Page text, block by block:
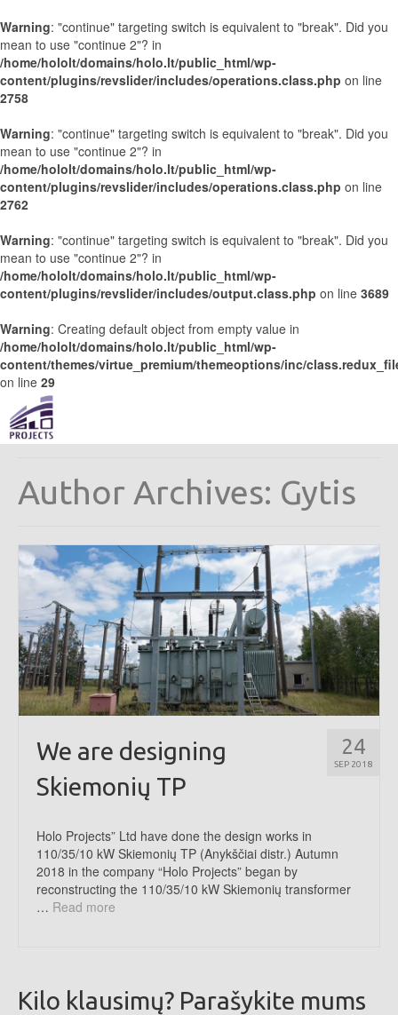
Warning: "continue" targeting switch is equivalent to "break". Did you
mean to use "continue 2"? in
/home/hololt/domains/holo.lt/public_html/wp-
content/plugins/revslider/includes/operations.class.php on line
2758
Warning: "continue" targeting switch is equivalent to "break". Did you
mean to use "continue 2"? in
/home/hololt/domains/holo.lt/public_html/wp-
content/plugins/revslider/includes/operations.class.php on line
2762
Warning: "continue" targeting switch is equivalent to "break". Did you
mean to use "continue 2"? in
/home/hololt/domains/holo.lt/public_html/wp-
content/plugins/revslider/includes/output.class.php on line 3689
Warning: Creating default object from empty value in
/home/hololt/domains/holo.lt/public_html/wp-
content/themes/virtue_premium/themeoptions/inc/
on line 29
Author Archives: Gytis
24
SEP 2018
We are designing
Skiemonių TP
Holo Projects” Ltd have done the design works in
110/35/10 kW Skiemonių TP (Anykščiai distr.) Autumn
2018 in the company “Holo Projects” began by
reconstructing the 110/35/10 kW Skiemonių transformer
… Read more
Kilo klausimų? Parašykite mums